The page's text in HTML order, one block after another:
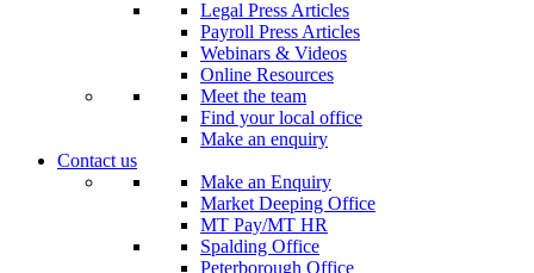
Legal Press Articles
Payroll Press Articles
Webinars & Videos
Online Resources
Meet the team
Find your local office
Make an enquiry
Contact us
Make an Enquiry
Market Deeping Office
MT Pay/MT HR
Spalding Office
Peterborough Office